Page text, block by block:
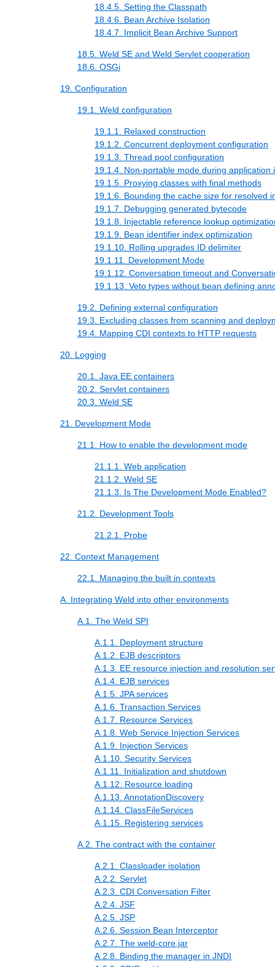
18.4.5. Setting the Classpath
18.4.6. Bean Archive Isolation
18.4.7. Implicit Bean Archive Support
18.5. Weld SE and Weld Servlet cooperation
18.6. OSGi
19. Configuration
19.1. Weld configuration
19.1.1. Relaxed construction
19.1.2. Concurrent deployment configuration
19.1.3. Thread pool configuration
19.1.4. Non-portable mode during application
19.1.5. Proxying classes with final methods
19.1.6. Bounding the cache size for resolved
19.1.7. Debugging generated bytecode
19.1.8. Injectable reference lookup
19.1.9. Bean identifier index optimization
19.1.10. Rolling upgrades ID delimiter
19.1.11. Development Mode
19.1.12. Conversation timeout and
19.1.13. Veto types without bean defining
19.2. Defining external configuration
19.3. Excluding classes from scanning and
19.4. Mapping CDI contexts to HTTP requests
20. Logging
20.1. Java EE containers
20.2. Servlet containers
20.3. Weld SE
21. Development Mode
21.1. How to enable the development mode
21.1.1. Web application
21.1.2. Weld SE
21.1.3. Is The Development Mode Enabled?
21.2. Development Tools
21.2.1. Probe
22. Context Management
22.1. Managing the built in contexts
A. Integrating Weld into other environments
A.1. The Weld SPI
A.1.1. Deployment structure
A.1.2. EJB descriptors
A.1.3. EE resource injection and resolution
A.1.4. EJB services
A.1.5. JPA services
A.1.6. Transaction Services
A.1.7. Resource Services
A.1.8. Web Service Injection Services
A.1.9. Injection Services
A.1.10. Security Services
A.1.11. Initialization and shutdown
A.1.12. Resource loading
A.1.13. AnnotationDiscovery
A.1.14. ClassFileServices
A.1.15. Registering services
A.2. The contract with the container
A.2.1. Classloader isolation
A.2.2. Servlet
A.2.3. CDI Conversation Filter
A.2.4. JSF
A.2.5. JSP
A.2.6. Session Bean Interceptor
A.2.7. The weld-core.jar
A.2.8. Binding the manager in JNDI